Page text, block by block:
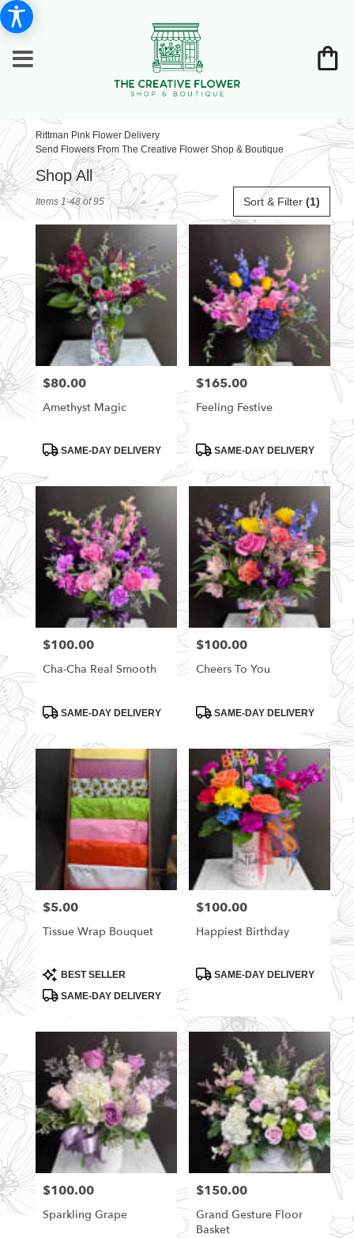
Rittman Pink Flower Delivery
Send Flowers From The Creative Flower Shop & Boutique
Shop All
Florists
Flower
delivery
in
Rittman
from
local
florists
in
delivery
available
Rittman,
OH
Rittman,
Sort & Filter (1)
Items 1-48 of 95
Price:
$80.00
Amethyst Magic
ProductSAME-DAY DELIVERY
Price:
$165.00
Feeling Festive
ProductSAME-DAY DELIVERY
Price:
$100.00
Cha-Cha Real Smooth
ProductSAME-DAY DELIVERY
Price:
$100.00
Cheers To You
ProductSAME-DAY DELIVERY
Price:
$5.00
Tissue Wrap Bouquet
Product
Tags:
BEST SELLER
SAME-DAY DELIVERY
Price:
$100.00
Happiest Birthday
ProductSAME-DAY DELIVERY
Price:
$100.00
Sparkling Grape
Price:
$150.00
Grand Gesture Floor
Basket